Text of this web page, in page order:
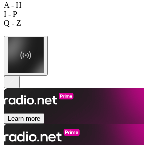
A - H
I - P
Q - Z
Learn more